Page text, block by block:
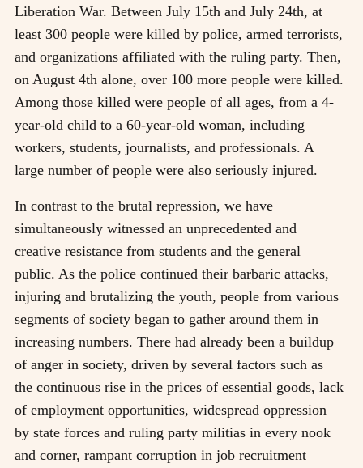
Liberation War. Between July 15th and July 24th, at
least 300 people were killed by police, armed terrorists,
and organizations affiliated with the ruling party. Then,
on August 4th alone, over 100 more people were killed.
Among those killed were people of all ages, from a 4-
year-old child to a 60-year-old woman, including
workers, students, journalists, and professionals. A
large number of people were also seriously injured.
In contrast to the brutal repression, we have
simultaneously witnessed an unprecedented and
creative resistance from students and the general
public. As the police continued their barbaric attacks,
injuring and brutalizing the youth, people from various
segments of society began to gather around them in
increasing numbers. There had already been a buildup
of anger in society, driven by several factors such as
the continuous rise in the prices of essential goods, lack
of employment opportunities, widespread oppression
by state forces and ruling party militias in every nook
and corner, rampant corruption in job recruitment